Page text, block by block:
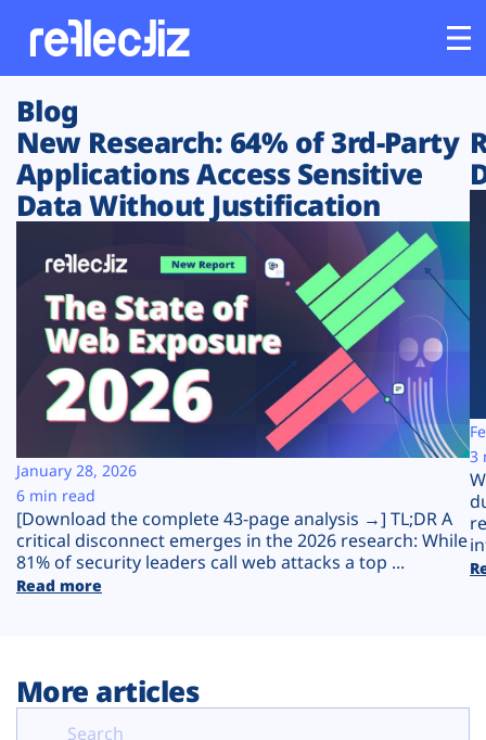
Customers
Platform
Solutions
Resources
Company
Plans
Blog
New Research: 64% of 3rd-Party
Applications Access Sensitive
Data Without Justification
[Download the complete 43-page analysis →] TL;DR A
critical disconnect emerges in the 2026 research: While
81% of security leaders call web attacks a top ...
Read more
January 28, 2026
6 min read
3
More articles